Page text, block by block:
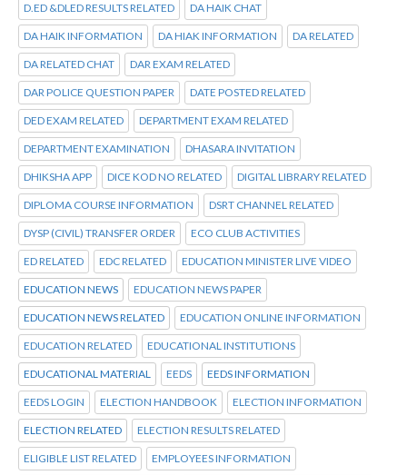
D.ED &DLED RESULTS RELATED DA HAIK CHAT
DA HAIK INFORMATION DA HIAK INFORMATION DA RELATED
DA RELATED CHAT DAR EXAM RELATED
DAR POLICE QUESTION PAPER DATE POSTED RELATED
DED EXAM RELATED DEPARTMENT EXAM RELATED
DEPARTMENT EXAMINATION DHASARA INVITATION
DHIKSHA APP DICE KOD NO RELATED DIGITAL LIBRARY RELATED
DIPLOMA COURSE INFORMATION DSRT CHANNEL RELATED
DYSP (CIVIL) TRANSFER ORDER ECO CLUB ACTIVITIES
ED RELATED EDC RELATED EDUCATION MINISTER LIVE VIDEO
EDUCATION NEWS EDUCATION NEWS PAPER
EDUCATION NEWS RELATED EDUCATION ONLINE INFORMATION
EDUCATION RELATED EDUCATIONAL INSTITUTIONS
EDUCATIONAL MATERIAL EEDS EEDS INFORMATION
EEDS LOGIN ELECTION HANDBOOK ELECTION INFORMATION
ELECTION RELATED ELECTION RESULTS RELATED
ELIGIBLE LIST RELATED EMPLOYEES INFORMATION